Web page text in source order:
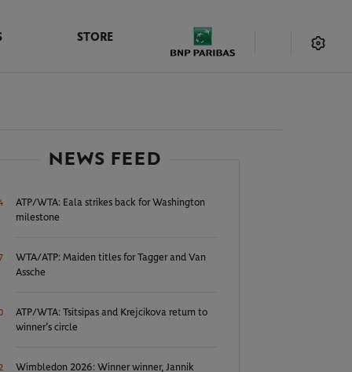
STORE
NEWS FEED
ATP/WTA: Eala strikes back for Washington
milestone
WTA/ATP: Maiden titles for Tagger and Van
Assche
ATP/WTA: Tsitsipas and Krejcikova return to
winner’s circle
Wimbledon 2026: Winner winner, Jannik